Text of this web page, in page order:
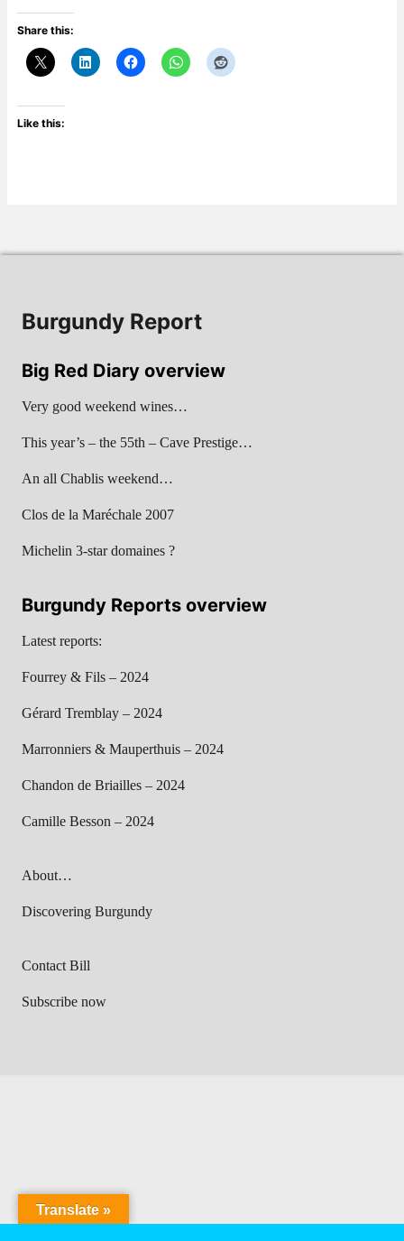
Share this:
Like this:
Burgundy Report
Big Red Diary overview
Very good weekend wines…
This year’s – the 55th – Cave Prestige…
An all Chablis weekend…
Clos de la Maréchale 2007
Michelin 3-star domaines ?
Burgundy Reports overview
Latest reports:
Fourrey & Fils – 2024
Gérard Tremblay – 2024
Marronniers & Mauperthuis – 2024
Chandon de Briailles – 2024
Camille Besson – 2024
About…
Discovering Burgundy
Contact Bill
Subscribe now
Translate »